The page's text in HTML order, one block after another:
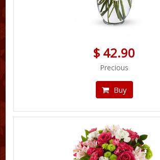
$ 42.90
Precious
Buy